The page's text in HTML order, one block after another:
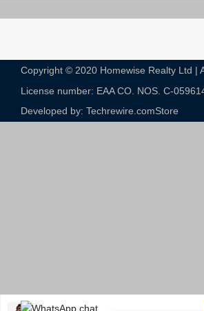
Copyright © 2020 Homewise Realty Ltd |
License number: EAA CO. NOS. C-
Developed by: Techrewire.comStore